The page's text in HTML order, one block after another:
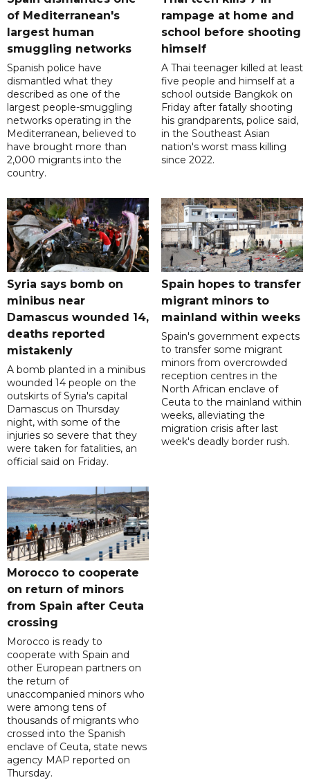
of Mediterranean's
largest human
smuggling networks
Spanish police have
dismantled what they
described as one of the
largest people-smuggling
networks operating in the
Mediterranean, believed to
have brought more than
2,000 migrants into the
country.
rampage at home and
school before shooting
himself
A Thai teenager killed at least
five people and himself at a
school outside Bangkok on
Friday after fatally shooting
his grandparents, police said,
in the Southeast Asian
nation's worst mass killing
since 2022.
Syria says bomb on
minibus near
Damascus wounded 14,
deaths reported
mistakenly
A bomb planted in a minibus
wounded 14 people on the
outskirts of Syria's capital
Damascus on Thursday
night, with some of the
injuries so severe that they
were taken for fatalities, an
official said on Friday.
Spain hopes to transfer
migrant minors to
mainland within weeks
Spain's government expects
to transfer some migrant
minors from overcrowded
reception centres in the
North African enclave of
Ceuta to the mainland within
weeks, alleviating the
migration crisis after last
week's deadly border rush.
Morocco to cooperate
on return of minors
from Spain after Ceuta
crossing
Morocco is ready to
cooperate with Spain and
other European partners on
the return of
unaccompanied minors who
were among tens of
thousands of migrants who
crossed into the Spanish
enclave of Ceuta, state news
agency MAP reported on
Thursday.